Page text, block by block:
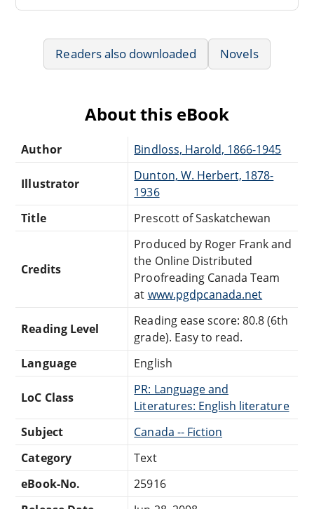
Readers also downloaded Novels
About this eBook
Author Bindloss, Harold, 1866-1945
Illustrator
Dunton, W. Herbert, 1878-
1936
Title
Prescott of Saskatchewan
Credits
Produced by Roger Frank and
the Online Distributed
Proofreading Canada Team
at www.pgdpcanada.net
Reading Level
Reading ease score: 80.8 (6th
grade). Easy to read.
Language
English
LoC Class
PR: Language and
Literatures: English literature
Subject
Canada -- Fiction
Category
Text
eBook-No.
25916